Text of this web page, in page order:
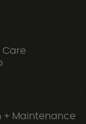
Care
+ Maintenance